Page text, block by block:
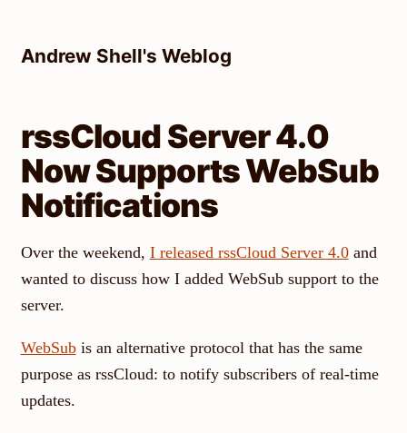
contentAndrew Shell's Weblog
rssCloud Server 4.0
Now Supports WebSub
Notifications
Over the weekend, I released rssCloud Server 4.0and
wanted to discuss how I added WebSub support to the
server.
WebSubis an alternative protocol that has the same
purpose as rssCloud: to notify subscribers of real-time
updates.